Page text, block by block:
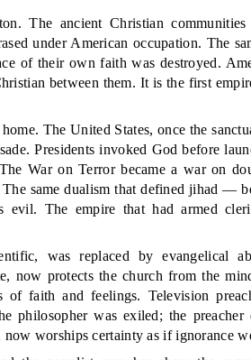
The ancient Christian
under American occupation. The
of their own faith was destroyed.
between them. It is the first
The United States, once the
Presidents invoked God before
War on Terror became a war on
same dualism that defined jihad —
The empire that had armed
was replaced by evangelical
now protects the church from the
of faith and feelings. Television
philosopher was exiled; the preacher
worships certainty as if ignorance